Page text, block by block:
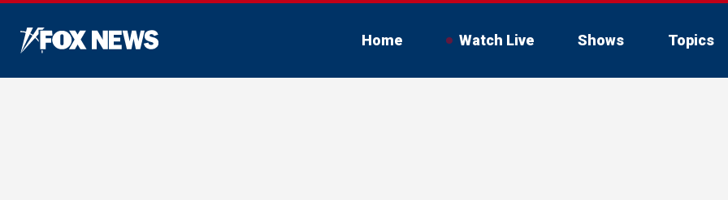
Home Watch Live Shows Topics